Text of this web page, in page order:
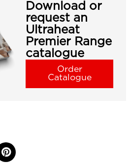
Download or
request an
Ultraheat
Premier Range
catalogue
Order
Catalogue